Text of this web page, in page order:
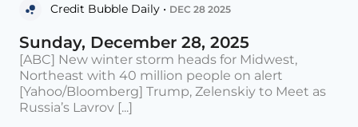
Credit Bubble Daily • DEC 28 2025
Sunday, December 28, 2025
[ABC] New winter storm heads for Midwest,
Northeast with 40 million people on alert
[Yahoo/Bloomberg] Trump, Zelenskiy to Meet as
Russia’s Lavrov [...]